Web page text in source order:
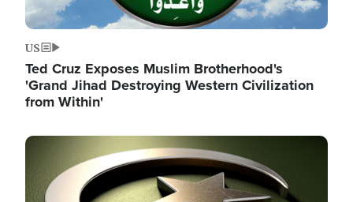
US
Ted Cruz Exposes Muslim Brotherhood's
'Grand Jihad Destroying Western Civilization
from Within'
Image